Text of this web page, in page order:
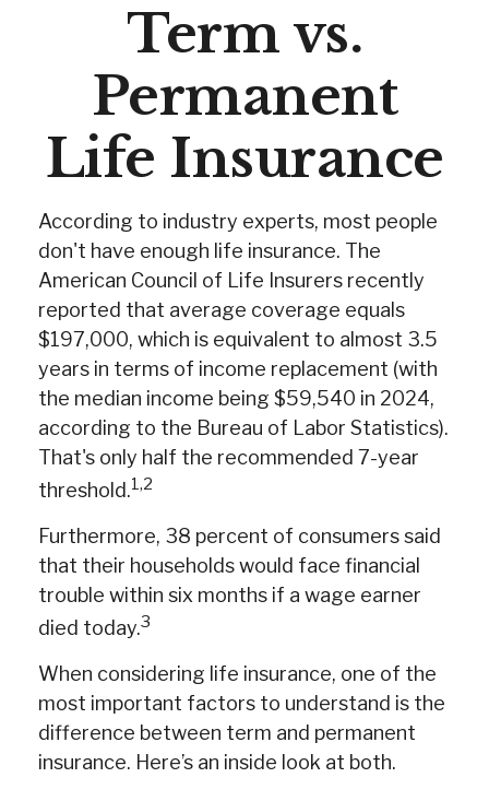
Term vs.
Permanent
Life Insurance
According to industry experts, most people
don't have enough life insurance. The
American Council of Life Insurers recently
reported that average coverage equals
$197,000, which is equivalent to almost 3.5
years in terms of income replacement (with
the median income being $59,540 in 2024,
according to the Bureau of Labor Statistics).
That's only half the recommended 7-year
threshold.1,2
Furthermore, 38 percent of consumers said
that their households would face financial
trouble within six months if a wage earner
died today.3
When considering life insurance, one of the
most important factors to understand is the
difference between term and permanent
insurance. Here’s an inside look at both.